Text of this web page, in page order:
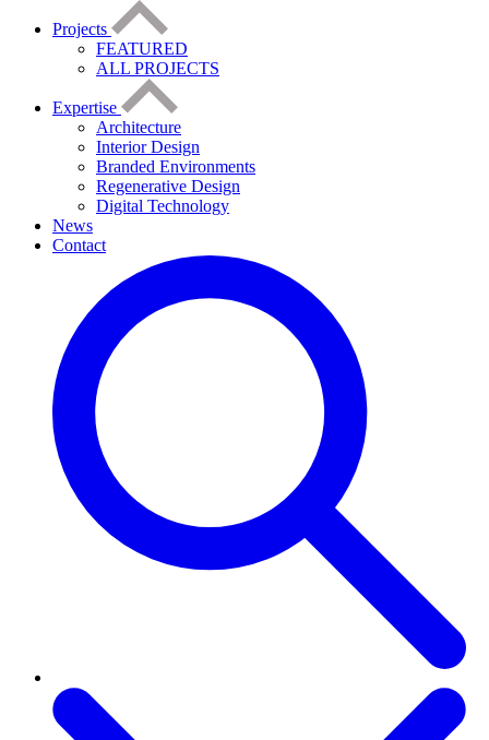
Projects
FEATURED
ALL PROJECTS
Expertise
Architecture
Interior Design
Branded Environments
Regenerative Design
Digital Technology
News
Contact